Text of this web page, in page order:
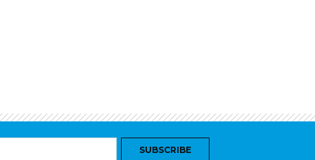
SUBSCRIBE